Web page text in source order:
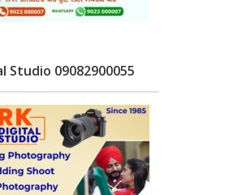
Studio 09082900055